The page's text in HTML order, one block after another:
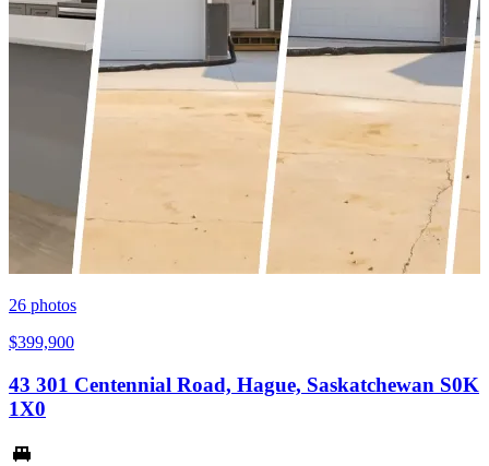
26 photos
$399,900
43 301 Centennial Road, Hague, Saskatchewan S0K
1X0